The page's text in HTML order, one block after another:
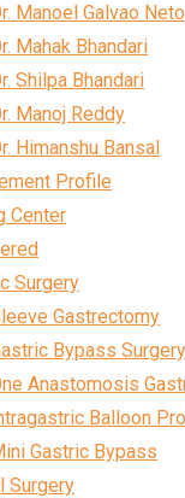
Manoel Galvao Neto
Mahak Bhandari
Shilpa Bhandari
Manoj Reddy
Himanshu Bansal
Profile
Center
Surgery
Gastrectomy
Bypass Surgery
Anastomosis
Balloon
Gastric Bypass
Surgery